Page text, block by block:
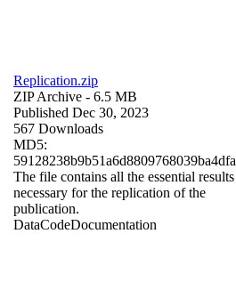
Replication.zip
ZIP Archive - 6.5 MB
Published Dec 30, 2023
567 Downloads
MD5:
59128238b9b51a6d8809768039ba4dfa
The file contains all the essential results
necessary for the replication of the
publication.
DataCodeDocumentation